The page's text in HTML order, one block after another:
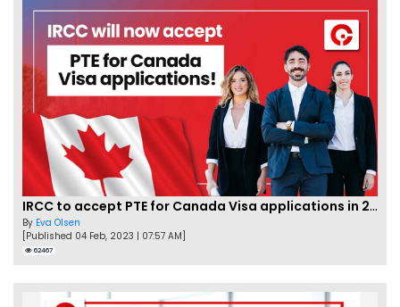
IRCC to accept PTE for Canada Visa applications in 2023!
By Eva Olsen
[Published 04 Feb, 2023 | 07:57 AM]
62467